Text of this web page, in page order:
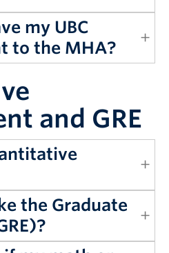
my UBC
to the MHA?
and GRE
the Graduate